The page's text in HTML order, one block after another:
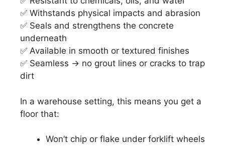
✅ Withstands physical impacts and abrasion
✅ Seals and strengthens the concrete
underneath
✅ Available in smooth or textured finishes
✅ Seamless → no grout lines or cracks to trap
dirt
In a warehouse setting, this means you get a
floor that:
Won’t chip or flake under forklift wheels